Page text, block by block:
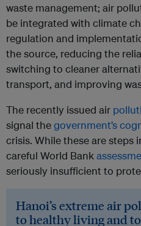
waste management; air
be integrated with climate
regulation and
the source, reducing the
switching to cleaner
transport, and improving
The recently issued air
signal thegovernment’s
crisis. While these are steps
careful World Bank
seriously insufficient to
Hanoi’s extreme air
to healthy living and